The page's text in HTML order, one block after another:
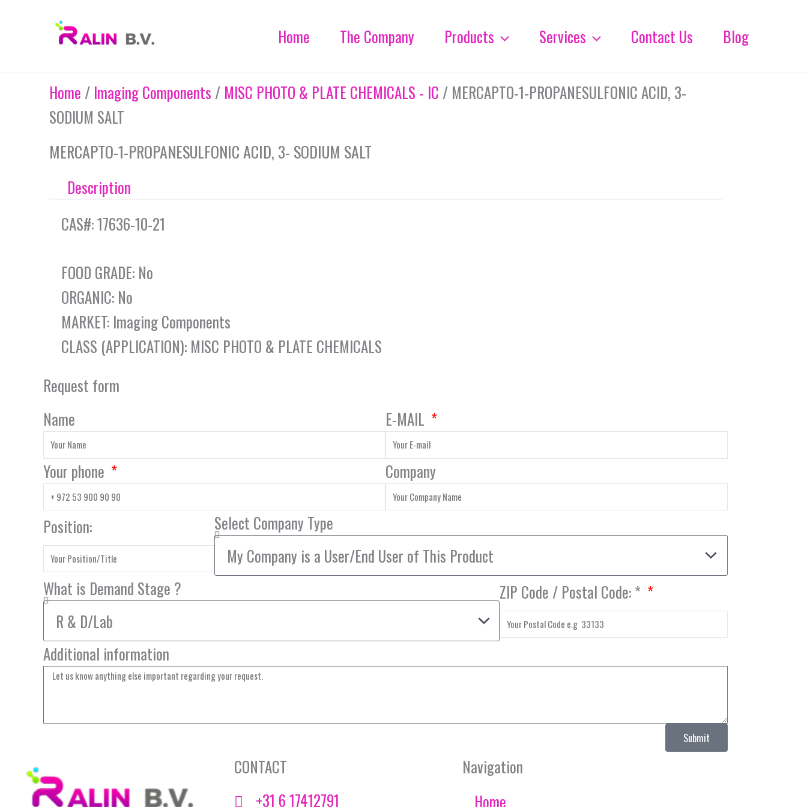
Home The Company Products Services Contact Us Blog
Home / Imaging Components / MISC PHOTO & PLATE CHEMICALS - IC / MERCAPTO-1-PROPANESULFONIC ACID, 3-
SODIUM SALT
MERCAPTO-1-PROPANESULFONIC ACID, 3- SODIUM SALT
Description
CAS#: 17636-10-21
FOOD GRADE: No
ORGANIC: No
MARKET: Imaging Components
CLASS (APPLICATION): MISC PHOTO & PLATE CHEMICALS
Request form
Name
E-MAIL
Your phone Company
Position: Select Company Type
What is Demand Stage ? ZIP Code / Postal Code: *
Additional information
Submit
CONTACT
+31 6 17412791
Navigation
Home